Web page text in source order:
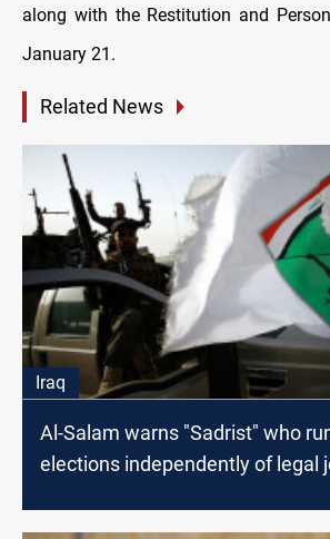
along with the Restitution and
January 21.
Related News
Iraq
Al-Salam warns "Sadrist" who
elections independently of legal